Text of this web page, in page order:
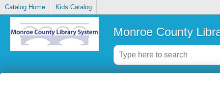
Catalog Home Kids Catalog
Monroe County